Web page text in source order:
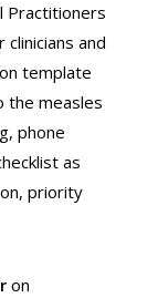
Practitioners
clinicians and
template
the measles
phone
as
priority
on